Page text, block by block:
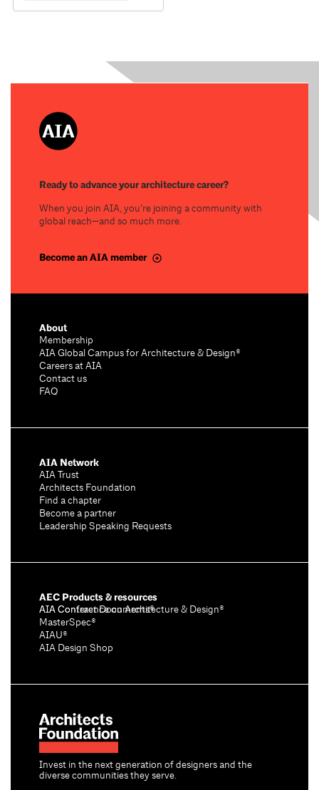
Ready to advance your architecture career?
When you join AIA, you’re joining a community with
global reach—and so much more.
Become an AIA member
Invest in the next generation of designers and the
diverse communities they serve.
About
Membership
AIA Global Campus for Architecture & Design®
Careers at AIA
Contact us
FAQ
AIA Network
AIA Trust
Architects Foundation
Find a chapter
Become a partner
Leadership Speaking Requests
AEC Products & resources
AIA Conference on Architecture & Design®
AIA Contract Documents®
MasterSpec®
AIAU®
AIA Design Shop